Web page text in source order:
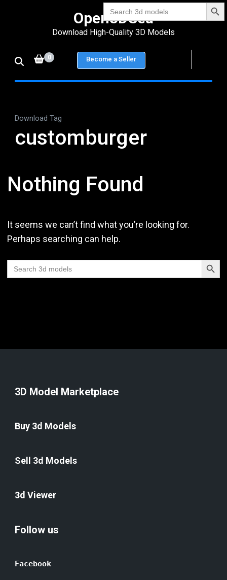
Search
for:
Enter)
Open3DSea
Download High-Quality 3D Models
0 Become a Seller
Download Tag
customburger
Nothing Found
It seems we can’t find what you’re looking for.
Perhaps searching can help.
Search
for:
Search
3D Model Marketplace
Buy 3d Models
Sell 3d Models
3d Viewer
Follow us
Facebook